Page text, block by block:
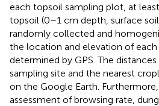
each topsoil sampling plot, at
topsoil (0–1 cm depth, surface
randomly collected and
the location and elevation of each
determined by GPS. The
sampling site and the nearest
on the Google Earth.
assessment of browsing rate,